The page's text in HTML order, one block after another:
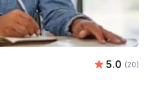
Average
5.0 (20)